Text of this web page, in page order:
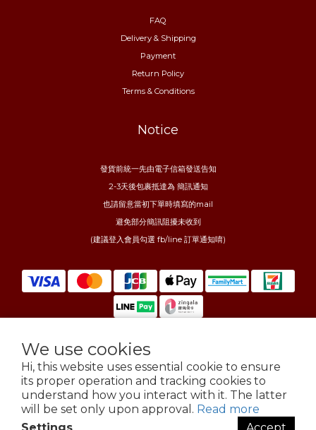
We use cookies
Hi, this website uses essential cookie to ensure
its proper operation and tracking cookies to
understand how you interact with it. The latter
will be set only upon approval. Read more
FAQ
Delivery & Shipping
Payment
Return Policy
Terms & Conditions
Notice
發貨前統一先由電子信箱發送告知
2-3天後包裹抵達為 簡訊通知
也請留意當初下單時填寫的mail
避免部分簡訊阻擾未收到
(建議登入會員勾選 fb/line 訂單通知唷)
English